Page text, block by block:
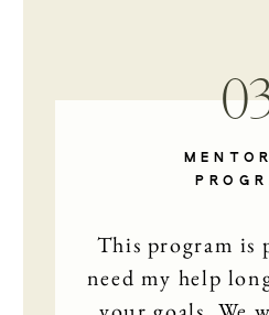
This program is
need my help